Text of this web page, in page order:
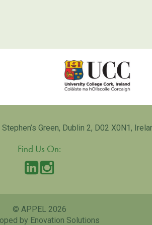
Green, Dublin 2, D02 X0N1,
Find Us On:
© APPEL 2026
by Enovation Solutions